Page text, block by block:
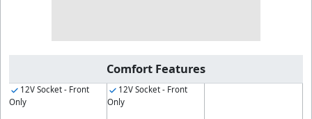
Comfort Features
12V Socket - Front
Only
12V Socket - Front
Only